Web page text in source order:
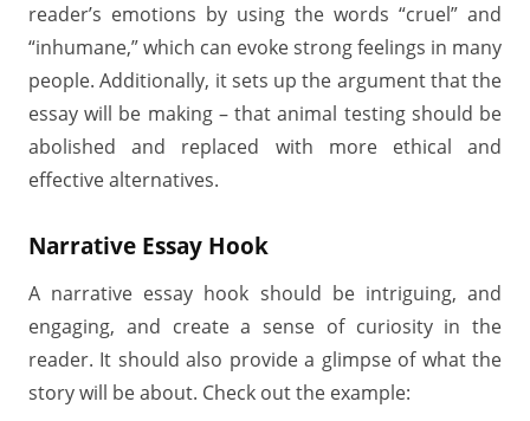
reader’s emotions by using the words “cruel” and
“inhumane,” which can evoke strong feelings in many
people. Additionally, it sets up the argument that the
essay will be making – that animal testing should be
abolished and replaced with more ethical and
effective alternatives.
Narrative Essay Hook
A narrative essay hook should be intriguing, and
engaging, and create a sense of curiosity in the
reader. It should also provide a glimpse of what the
story will be about. Check out the example: